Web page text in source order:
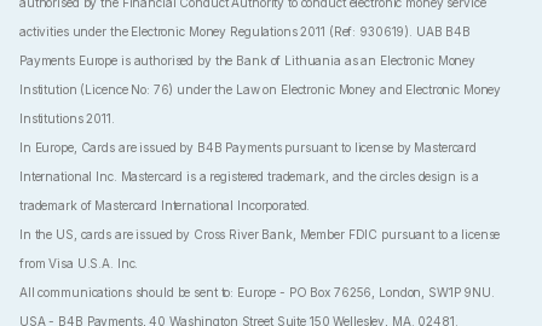
activities under the Electronic Money Regulations 2011 (Ref: 930619). UAB B4B
Payments Europe is authorised by the Bank of Lithuania as an Electronic Money
Institution (Licence No: 76) under the Law on Electronic Money and Electronic Money
Institutions 2011.
In Europe, Cards are issued by B4B Payments pursuant to license by Mastercard
International Inc. Mastercard is a registered trademark, and the circles design is a
trademark of Mastercard International Incorporated.
In the US, cards are issued by Cross River Bank, Member FDIC pursuant to a license
from Visa U.S.A. Inc.
All communications should be sent to: Europe - PO Box 76256, London, SW1P 9NU.
USA - B4B Payments, 40 Washington Street Suite 150 Wellesley, MA. 02481.